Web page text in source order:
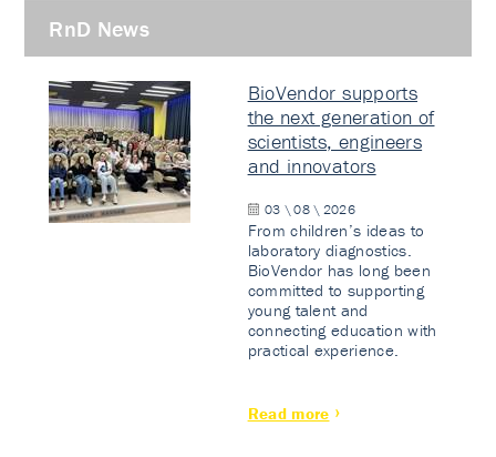
RnD News
BioVendor supports
the next generation of
scientists, engineers
and innovators
03 \ 08 \ 2026
From children’s ideas to
laboratory diagnostics.
BioVendor has long been
committed to supporting
young talent and
connecting education with
practical experience.
Read more